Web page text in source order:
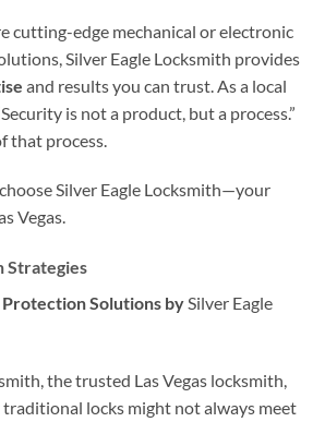
cutting-edge mechanical or electronic
Silver Eagle Locksmith provides
and results you can trust. As a local
is not a product, but a process.”
that process.
Silver Eagle Locksmith—your
Vegas.
Strategies
Solutions bySilver Eagle
the trusted Las Vegas locksmith,
locks might not always meet